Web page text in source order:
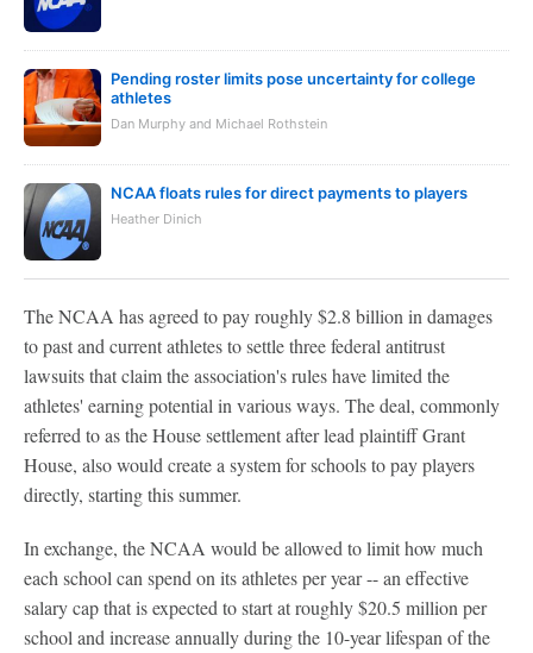
Pending roster limits pose uncertainty for college
athletes
Dan Murphy and Michael Rothstein
NCAA floats rules for direct payments to players
Heather Dinich
The NCAA has agreed to pay roughly $2.8 billion in damages
to past and current athletes to settle three federal antitrust
lawsuits that claim the association's rules have limited the
athletes' earning potential in various ways. The deal, commonly
referred to as the House settlement after lead plaintiff Grant
House, also would create a system for schools to pay players
directly, starting this summer.
In exchange, the NCAA would be allowed to limit how much
each school can spend on its athletes per year -- an effective
salary cap that is expected to start at roughly $20.5 million per
school and increase annually during the 10-year lifespan of the